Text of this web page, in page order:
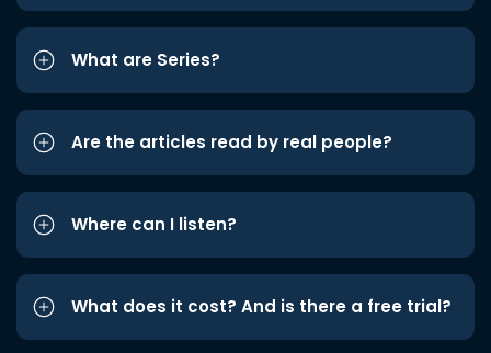
What are Series?
Are the articles read by real people?
Where can I listen?
What does it cost? And is there a free trial?